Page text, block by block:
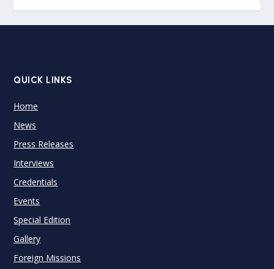
QUICK LINKS
Home
News
Press Releases
Interviews
Credentials
Events
Special Edition
Gallery
Foreign Missions